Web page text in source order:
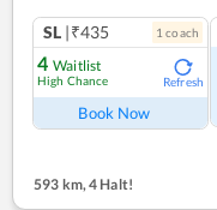
SL |₹435 1 coach
4 Waitlist
High Chance Refresh
Book Now
593 km,4 Halt!